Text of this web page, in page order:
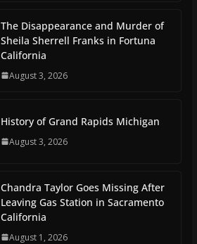
The Disappearance and Murder of
Sheila Sherrell Franks in Fortuna
California
August 3, 2026
History of Grand Rapids Michigan
August 3, 2026
Chandra Taylor Goes Missing After
Leaving Gas Station in Sacramento
California
August 1, 2026